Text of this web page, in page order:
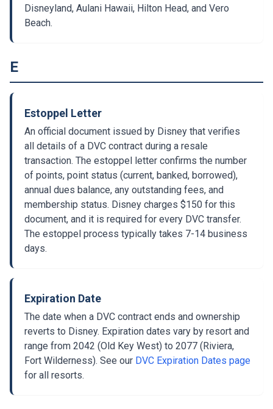
Disneyland, Aulani Hawaii, Hilton Head, and Vero
Beach.
E
Estoppel Letter
An official document issued by Disney that verifies
all details of a DVC contract during a resale
transaction. The estoppel letter confirms the number
of points, point status (current, banked, borrowed),
annual dues balance, any outstanding fees, and
membership status. Disney charges $150 for this
document, and it is required for every DVC transfer.
The estoppel process typically takes 7-14 business
days.
Expiration Date
The date when a DVC contract ends and ownership
reverts to Disney. Expiration dates vary by resort and
range from 2042 (Old Key West) to 2077 (Riviera,
Fort Wilderness). See our DVC Expiration Dates page
for all resorts.